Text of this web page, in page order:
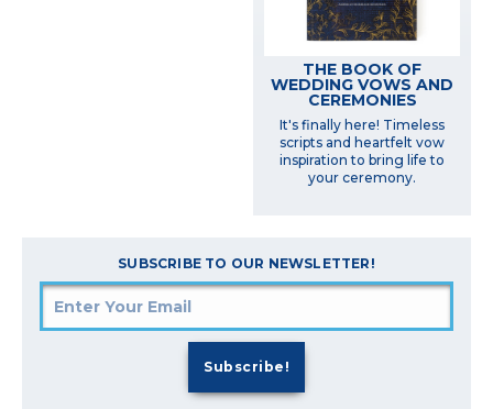
THE BOOK OF
WEDDING VOWS AND
CEREMONIES
It's finally here! Timeless
scripts and heartfelt vow
inspiration to bring life to
your ceremony.
SUBSCRIBE TO OUR NEWSLETTER!